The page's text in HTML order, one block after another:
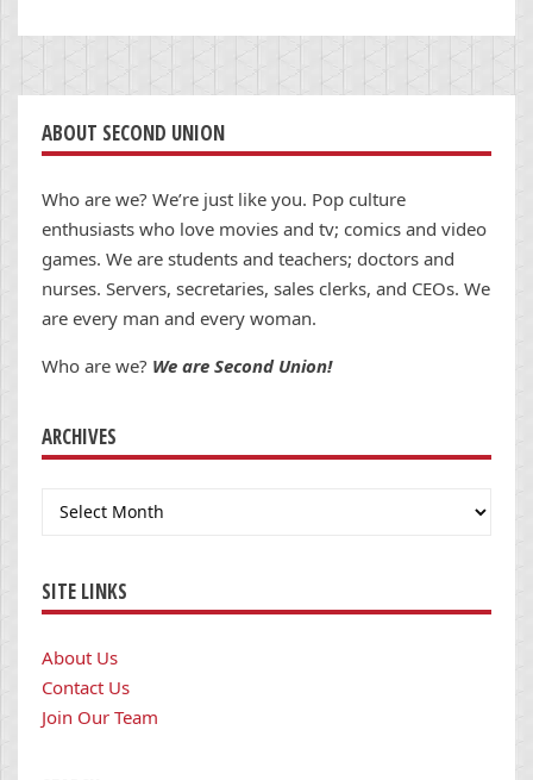
ABOUT SECOND UNION
Who are we? We’re just like you. Pop culture
enthusiasts who love movies and tv; comics and video
games. We are students and teachers; doctors and
nurses. Servers, secretaries, sales clerks, and CEOs. We
are every man and every woman.
Who are we? We are Second Union!
ARCHIVES
Archives
SITE LINKS
About Us
Contact Us
Join Our Team